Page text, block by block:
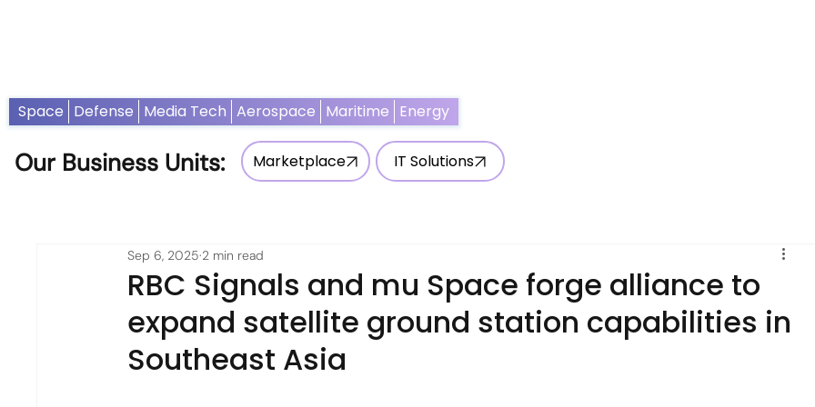
Our Business Units: Marketplace IT Solutions
Space Defense Media Tech Aerospace Maritime Energy
RBC Signals and mu Space forge alliance to
expand satellite ground station capabilities in
Southeast Asia
Sep 6, 2025 2 min read